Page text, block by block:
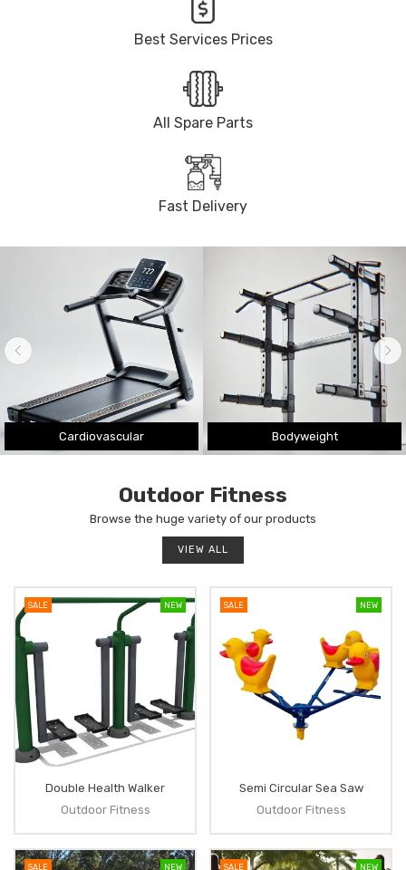
Best Services Prices
All Spare Parts
Fast Delivery
Cardiovascular Bodyweight
Outdoor Fitness
Browse the huge variety of our products
VIEW ALL
NEW
SALE
Double Health Walker
Outdoor Fitness
NEW
SALE
Semi Circular Sea Saw
Outdoor Fitness
NEW
SALE NEW
SALE